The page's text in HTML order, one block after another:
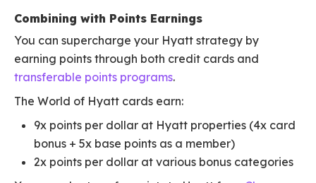
Combining with Points Earnings
You can supercharge your Hyatt strategy by
earning points through both credit cards and
transferable points programs.
The World of Hyatt cards earn:
9x points per dollar at Hyatt properties (4x card
bonus + 5x base points as a member)
2x points per dollar at various bonus categories